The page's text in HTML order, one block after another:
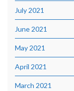
July 2021
June 2021
May 2021
April 2021
March 2021